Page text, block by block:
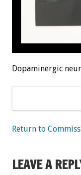
Dopaminergic
Return to
LEAVE A